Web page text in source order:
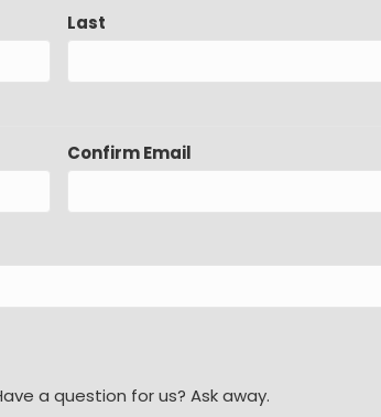
Last
Confirm Email
a question for us? Ask away.